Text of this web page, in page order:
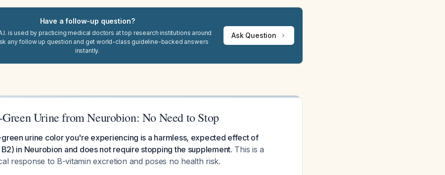
Have a follow-up question?
is used by practicing medical doctors at top research institutions around
any follow up question and get world-class guideline-backed answers
instantly.
Ask Question
Urine from Neurobion: No Need to Stop
urine color you're experiencing is a harmless, expected effect of
in Neurobion and does not require stopping the supplement. This is a
response to B-vitamin excretion and poses no health risk.